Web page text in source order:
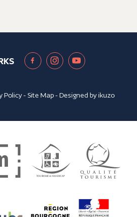
Policy- Site Map- Designed byikuzo